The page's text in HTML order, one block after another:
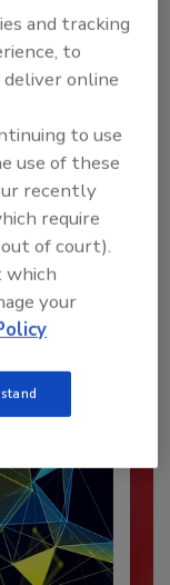
Sign In
and tracking
to
online
to use
use of these
recently
require
of court).
which
your